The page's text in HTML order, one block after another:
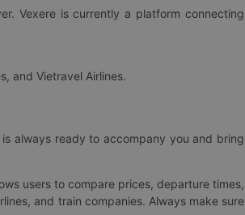
Vexere is currently a platform connecting
and Vietravel Airlines.
always ready to accompany you and bring
users to compare prices, departure times,
and train companies. Always make sure